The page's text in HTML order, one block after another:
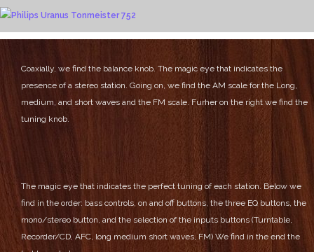
Coaxially, we find the balance knob. The magic eye that indicates the
presence of a stereo station. Going on, we find the AM scale for the Long,
medium, and short waves and the FM scale. Furher on the right we find the
tuning knob.
The magic eye that indicates the perfect tuning of each station. Below we
find in the order: bass controls, on and off buttons, the three EQ buttons, the
mono/stereo button, and the selection of the inputs buttons (Turntable,
Recorder/CD, AFC, long medium short waves, FM) We find in the end the